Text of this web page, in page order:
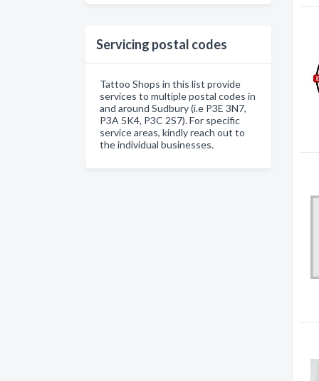
Servicing postal codes
Tattoo Shops in this list provide
services to multiple postal codes in
and around Sudbury (i.e P3E 3N7,
P3A 5K4, P3C 2S7). For specific
service areas, kindly reach out to
the individual businesses.